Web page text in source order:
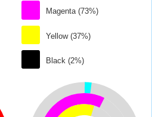
Magenta (73%)
Yellow (37%)
Black (2%)